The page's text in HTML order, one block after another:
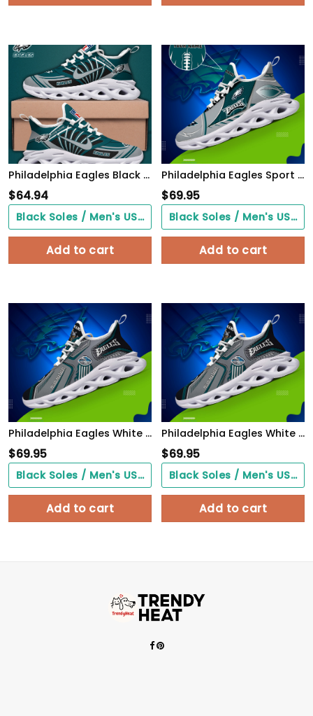
Philadelphia Eagles Black Max Soul Shoes 2026 Versions Custom Name 898
$64.94
Black Soles / Men's US3/ Women's US5/ EU35 ($0.00)
Add to cart
Philadelphia Eagles Sport White C Sneakers 2026 Version Personalized Your Name 528
$69.95
Black Soles / Men's US3/ Women's US5/ EU35 ($0.00)
Add to cart
Philadelphia Eagles White C Sneakers 2026 Version Personalized Your Name, Sport Sneakers , Sport Gifts PH605
$69.95
Black Soles / Men's US3/ Women's US5/ EU35 ($0.00)
Add to cart
Philadelphia Eagles White C Sneakers 2026 Version Personalized Your Name, Sport Sneakers , Sport Gifts PH605
$69.95
Black Soles / Men's US3/ Women's US5/ EU35 ($0.00)
Add to cart